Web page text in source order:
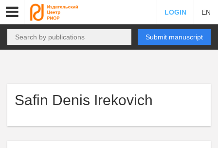
LOGIN EN
Submit manuscript
Safin Denis Irekovich